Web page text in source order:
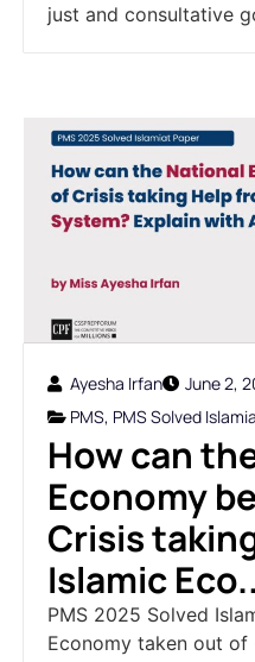
just and consultative
Ayesha Irfan
June 2,
PMS, PMS Solved
How can
Economy
Crisis
Islamic
PMS 2025 Solved
Economy taken out of